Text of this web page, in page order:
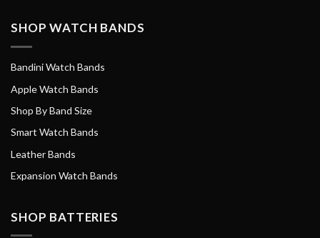
SHOP WATCH BANDS
Bandini Watch Bands
Apple Watch Bands
Shop By Band Size
Smart Watch Bands
Leather Bands
Expansion Watch Bands
SHOP BATTERIES